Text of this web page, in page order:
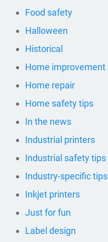
Food safety
Halloween
Historical
Home improvement
Home repair
Home safety tips
In the news
Industrial printers
Industrial safety tips
Industry-specific tips
Inkjet printers
Just for fun
Label design